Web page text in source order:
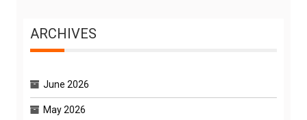
ARCHIVES
June 2026
May 2026